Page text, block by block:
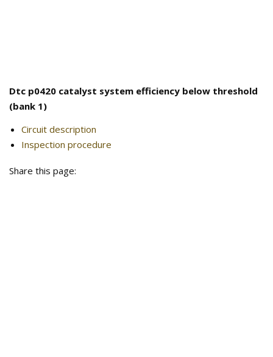
Dtc p0420 catalyst system efficiency below threshold
(bank 1)
Circuit description
Inspection procedure
Share this page: